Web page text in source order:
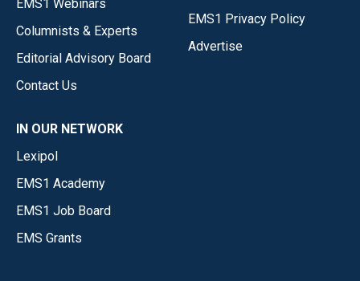
EMS1 Webinars
Columnists & Experts
Editorial Advisory Board
Contact Us
EMS1 Privacy Policy
Advertise
IN OUR NETWORK
Lexipol
EMS1 Academy
EMS1 Job Board
EMS Grants